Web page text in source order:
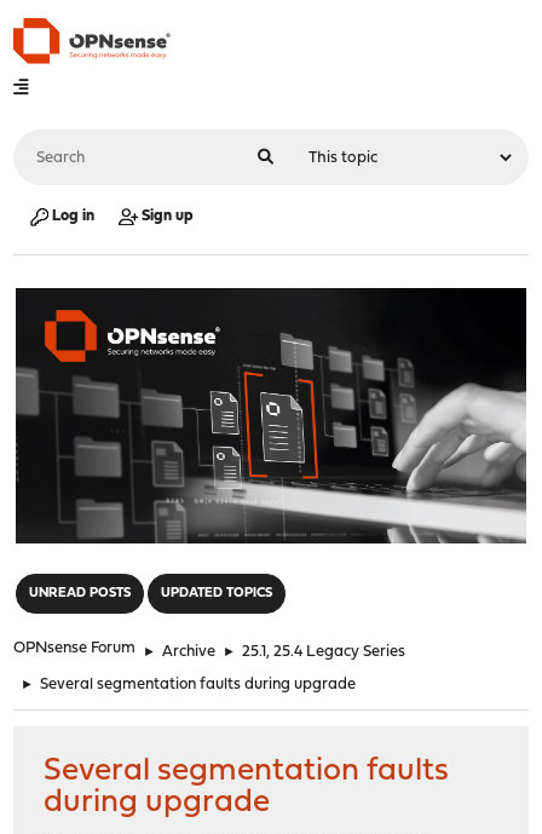
Log in Sign up
UNREAD POSTS UPDATED TOPICS
OPNsense Forum ► Archive ► 25.1, 25.4 Legacy Series
► Several segmentation faults during upgrade
Several segmentation faults
during upgrade